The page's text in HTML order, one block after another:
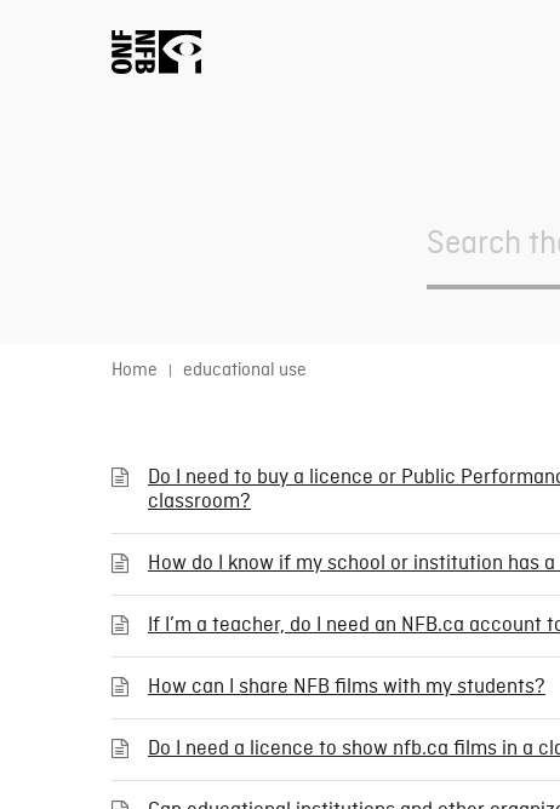
For
Home educational use
Do I need to buy a licence or Public
classroom?
How do I know if my school or institution has
If I’m a teacher, do I need an NFB.ca account
How can I share NFB films with my students?
Do I need a licence to show nfb.ca films in a